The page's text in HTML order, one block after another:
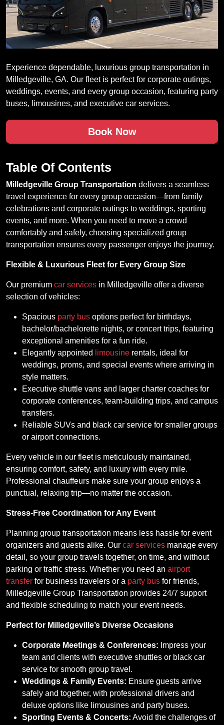
Experience dependable, luxurious group transportation in
Milledgeville, GA. Our fleet is perfect for corporate outings,
weddings, events, and every group occasion, featuring party
buses, limousines, and executive car services.
Book Now
Table Of Contents
Milledgeville Group Transportation delivers a seamless
travel experience for every group occasion—from family
celebrations and corporate outings to weddings, sporting
events, and more. When you need to move a crowd
comfortably and safely, choosing specialized group
transportation ensures every passenger enjoys the journey.
Flexible & Luxurious Fleet for Every Group Size
Our premium car services in Milledgeville offer a diverse
selection of vehicles:
Spacious party bus options perfect for birthdays,
bachelor/bachelorette nights, or concert trips, featuring
exceptional amenities for a fun ride.
Elegantly appointed
limousine rentals, ideal for
weddings, proms, and special events where arriving in
style matters.
Executive shuttle vans and larger charter coaches for
corporate conferences, team-building trips, and campus
transfers.
Reliable SUVs and black car service for smaller groups
or airport connections.
Every vehicle in our fleet is meticulously maintained,
ensuring comfort, safety, and luxury with every mile.
Professional chauffeurs make sure your group enjoys a
punctual, relaxing trip—no matter the occasion.
Stress-Free Coordination for Any Event
Planning group transportation means less hassle for event
organizers and guests alike. Our car services manage every
detail, so your group travels together, on time, and without
parking or traffic stress. Whether you need an airport
transfer for business travelers or a party bus for friends,
Milledgeville Group Transportation provides 24/7 support
and flexible scheduling to match your event needs.
Perfect for Milledgeville’s Diverse Occasions
Corporate Meetings & Conferences: Impress your
team and clients with executive shuttles or black car
service for smooth group travel.
Weddings & Family Events: Ensure guests arrive
safely and together, with professional drivers and
deluxe options like limousines and party buses.
Sporting Events & Concerts: Avoid the challenges of